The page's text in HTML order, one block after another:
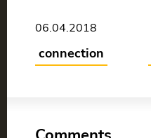
06.04.2018
connection